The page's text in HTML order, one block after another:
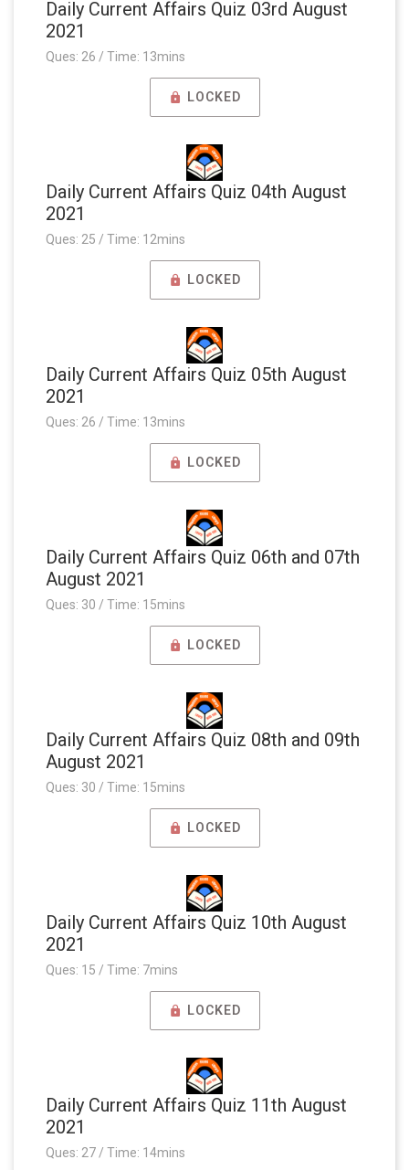
Daily Current Affairs Quiz 03rd August
2021
Ques: 26 / Time: 13mins
LOCKED
Daily Current Affairs Quiz 04th August
2021
Ques: 25 / Time: 12mins
LOCKED
Daily Current Affairs Quiz 05th August
2021
Ques: 26 / Time: 13mins
LOCKED
Daily Current Affairs Quiz 06th and 07th
August 2021
Ques: 30 / Time: 15mins
LOCKED
Daily Current Affairs Quiz 08th and 09th
August 2021
Ques: 30 / Time: 15mins
LOCKED
Daily Current Affairs Quiz 10th August
2021
Ques: 15 / Time: 7mins
LOCKED
Daily Current Affairs Quiz 11th August
2021
Ques: 27 / Time: 14mins